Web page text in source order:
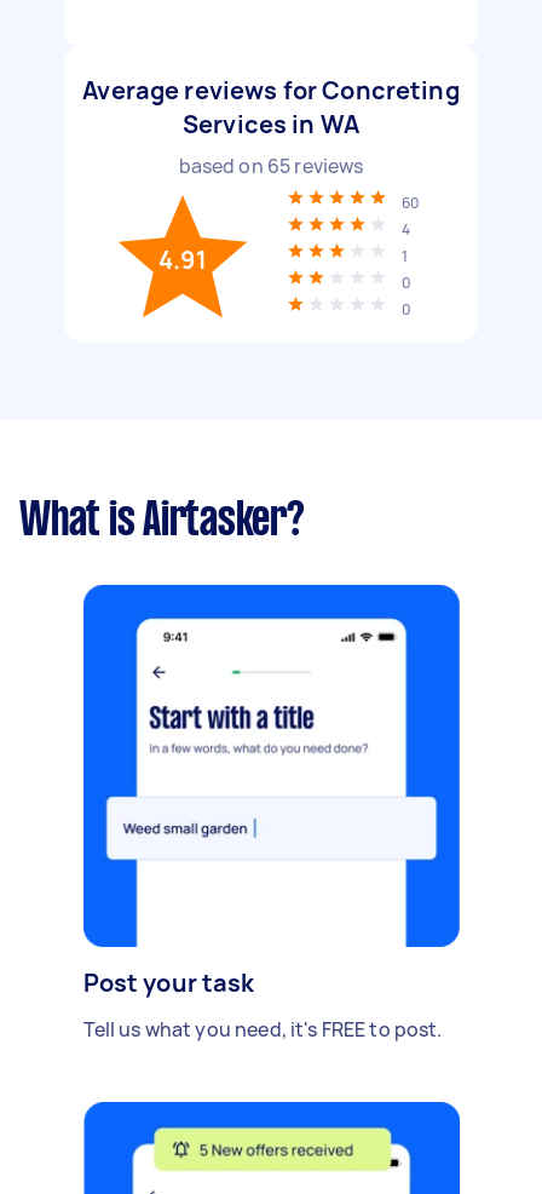
Average reviews for Concreting
Services in WA
based on 65reviews
4.91
60
4
1
0
0
What is Airtasker?
Post your task
Tell us what you need, it's FREE to post.